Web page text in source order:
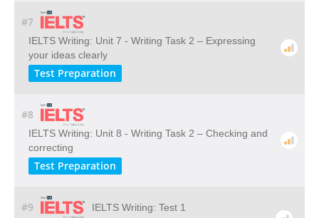
#7
IELTS Writing: Unit 7 - Writing Task 2 – Expressing
your ideas clearly
Test Preparation
#8
IELTS Writing: Unit 8 - Writing Task 2 – Checking and
correcting
Test Preparation
#9 IELTS Writing: Test 1